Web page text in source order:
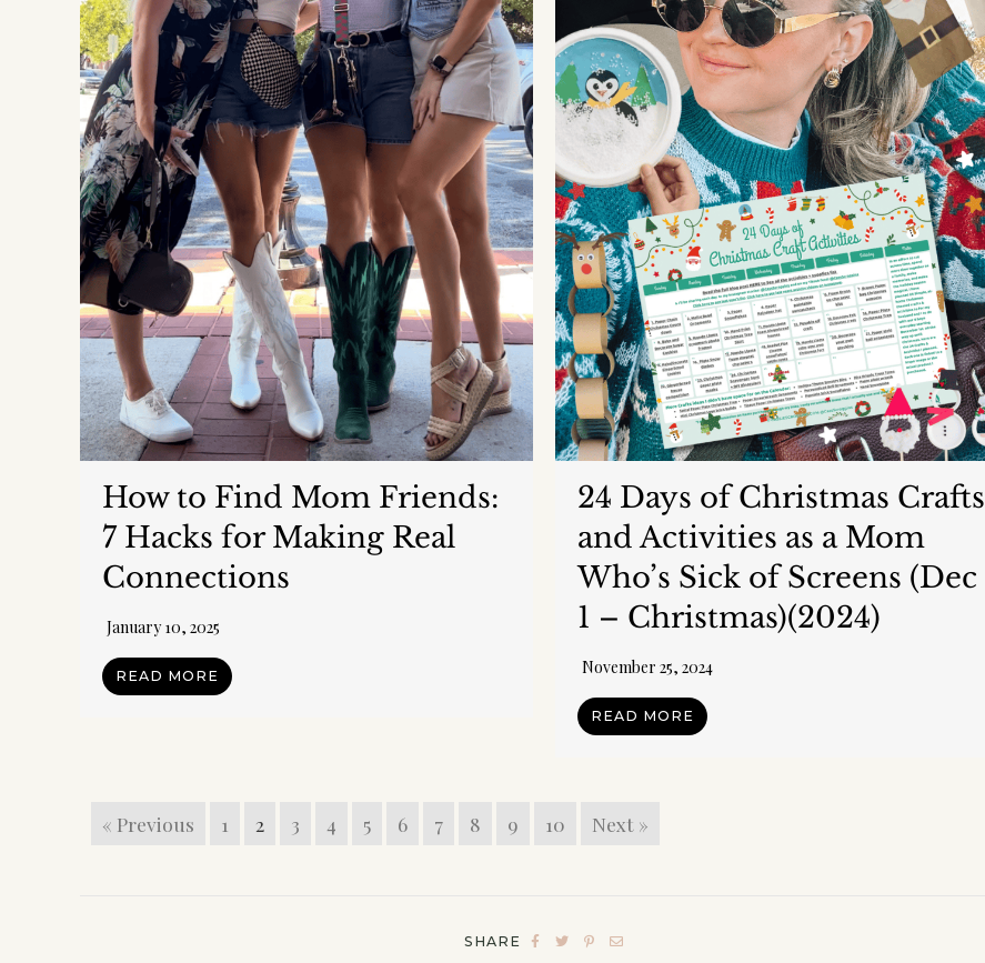
How to Find Mom Friends:
7 Hacks for Making Real
Connections
January 10, 2025
READ MORE
24 Days of Christmas Crafts
and Activities as a Mom
Who’s Sick of Screens (Dec
1 – Christmas)(2024)
November 25, 2024
READ MORE
« Previous 1 2 3 4 5 6 7 8 9 10 Next »
SHARE
Join my Community!
time.)